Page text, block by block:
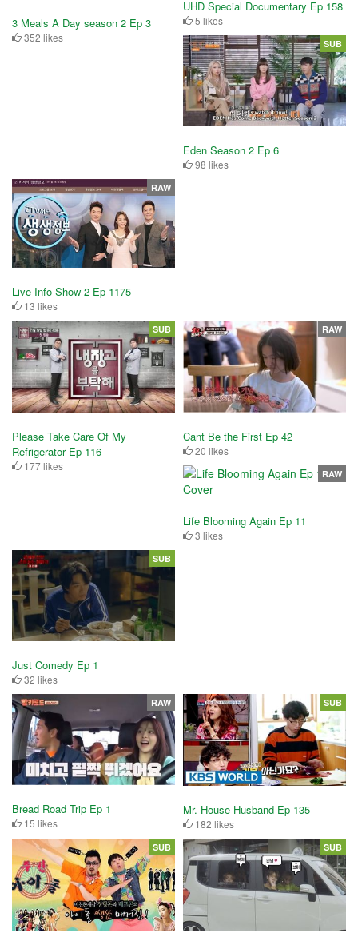
3 Meals A Day season 2 Ep 3
352 likes
UHD Special Documentary Ep 158
5 likes
Eden Season 2 Ep 6
98 likes
SUB
Live Info Show 2 Ep 1175
13 likes
RAW
Please Take Care Of My
Refrigerator Ep 116
177 likes
SUB
Cant Be the First Ep 42
20 likes
RAW
Life Blooming Again Ep 11
3 likes
RAW
Just Comedy Ep 1
32 likes
SUB
Bread Road Trip Ep 1
15 likes
RAW
Mr. House Husband Ep 135
182 likes
SUB
SUB SUB